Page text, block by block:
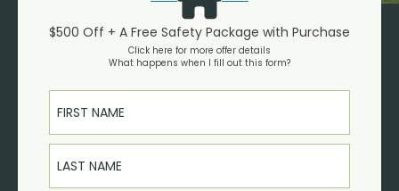
$500 Off + A Free Safety Package with Purchase
Click here for more offer details
What happens when I fill out this form?
First Name
Last Name